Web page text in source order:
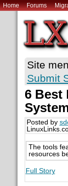
Home Forums
Site
Submit
6 Best
Posted by
The tools
resources
Full Story